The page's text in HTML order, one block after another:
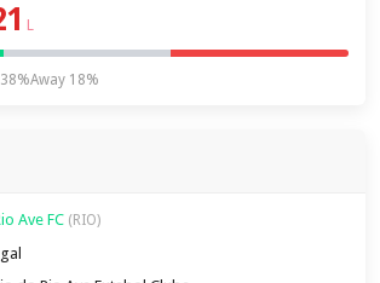
L
Away 18%
Ave FC (RIO)